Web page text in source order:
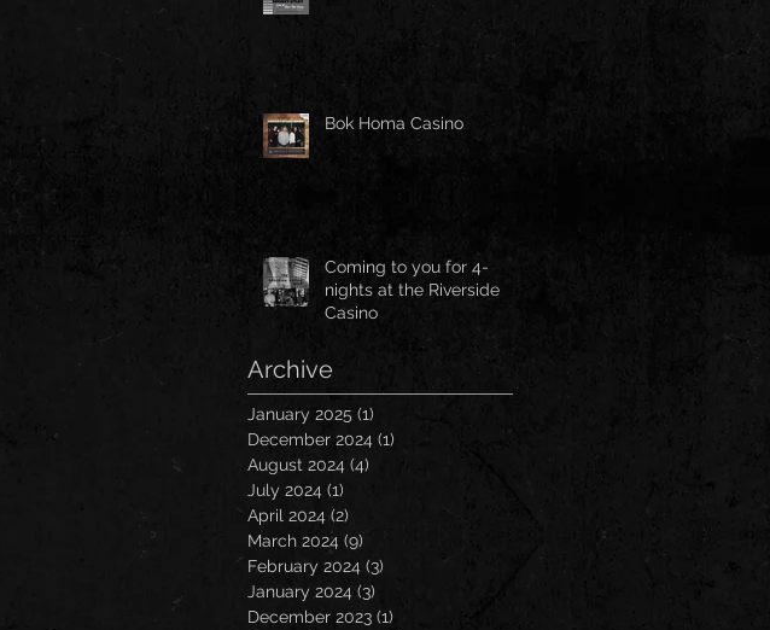
Bok Homa Casino
Coming to you for 4-
nights at the Riverside
Casino
Archive
January 2025 (1)
December 2024 (1)
August 2024 (4)
July 2024 (1)
April 2024 (2)
March 2024 (9)
February 2024 (3)
January 2024 (3)
December 2023 (1)